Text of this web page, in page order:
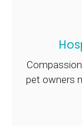
pet owners